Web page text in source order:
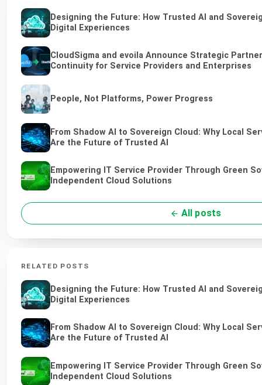
Designing the Future: How Trusted AI and
Digital Experiences
CloudSigma and evoila Announce Strategic
Continuity for Service Providers and Enterprises
People, Not Platforms, Power Progress
From Shadow AI to Sovereign Cloud: Why Local
Are the Future of Trusted AI
Empowering IT Service Provider Through Green
Independent Cloud Solutions
All posts
RELATED POSTS
Designing the Future: How Trusted AI and
Digital Experiences
From Shadow AI to Sovereign Cloud: Why Local
Are the Future of Trusted AI
Empowering IT Service Provider Through Green
Independent Cloud Solutions